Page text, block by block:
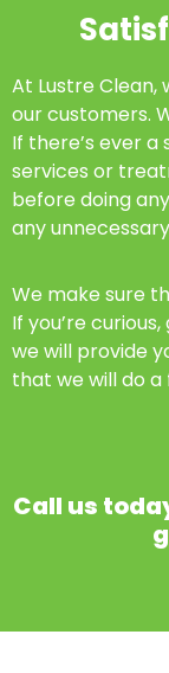
At Lustre
our customers.
If there’s ever
services or
before doing
any
We make sure
If you’re
we will provide
that we will do
Call us